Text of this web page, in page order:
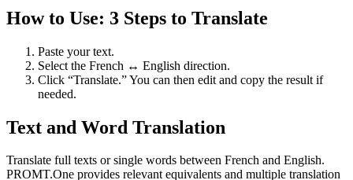
How to Use: 3 Steps to Translate
Paste your text.
Select the French ↔ English direction.
Click “Translate.” You can then edit and copy the result if
needed.
Text and Word Translation
Translate full texts or single words between French and English.
PROMT.One provides relevant equivalents and multiple translation